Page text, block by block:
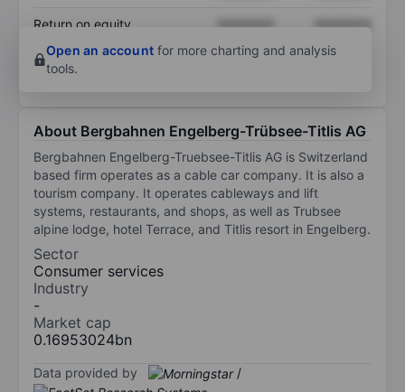
Return on equity XXXXXXX
XXXXXXX
Open an account for more charting and analysis
tools.
About Bergbahnen Engelberg-Trübsee-Titlis AG
Bergbahnen Engelberg-Truebsee-Titlis AG is Switzerland
based firm operates as a cable car company. It is also a
tourism company. It operates cableways and lift
systems, restaurants, and shops, as well as Trubsee
alpine lodge, hotel Terrace, and Titlis resort in Engelberg.
Sector
Consumer services
Industry
-
Market cap
0.16953024bn
Data provided by /